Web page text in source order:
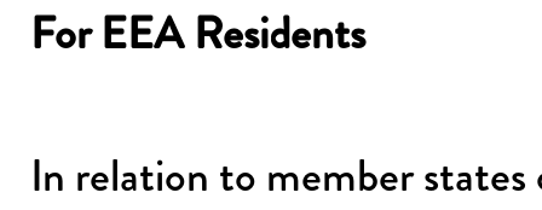
For EEA Residents
In relation to member